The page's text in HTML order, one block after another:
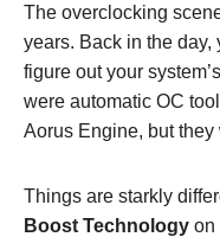
The overclocking
years. Back in the day,
figure out your
were automatic OC
Aorus Engine, but
Things are starkly
Boost Technology on